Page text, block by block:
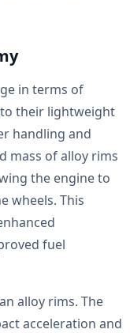
in terms of
their lightweight
handling and
mass of alloy rims
the engine to
wheels. This
fuel
alloy rims. The
acceleration and